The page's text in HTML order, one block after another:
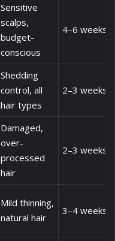
Sensitive
scalps,
budget-
conscious
4–6 weeks
Shedding
control, all
hair types
2–3 weeks
Damaged,
over-
processed
hair
2–3 weeks
Mild thinning,
natural hair
3–4 weeks